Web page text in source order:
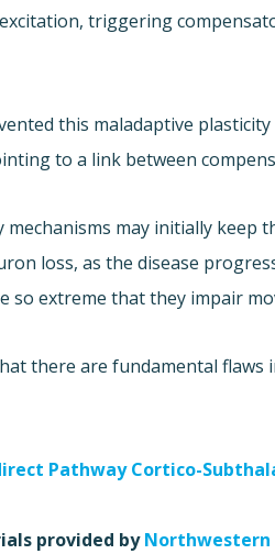
triggering
this maladaptive
to a link between
mechanisms may initially
loss, as the disease
so extreme that they impair
there are fundamental
Pathway Cortico-
provided by